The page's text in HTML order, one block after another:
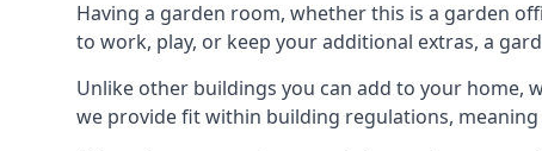
Having a garden room, whether this is a garden
to work, play, or keep your additional extras, a
Unlike other buildings you can add to your home,
we provide fit within building regulations,